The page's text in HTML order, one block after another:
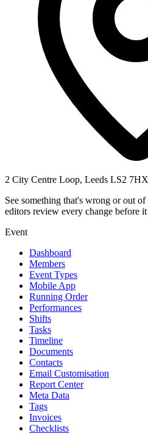
2 City Centre Loop, Leeds LS2
See something that's wrong or out of
editors review every change before
Event
Dashboard
Members
Event Types
Mobile App
Running Order
Performances
Shifts
Tasks
Timeline
Documents
Contacts
Email Customisation
Report Center
Meta Data
Tags
Invoices
Checklists